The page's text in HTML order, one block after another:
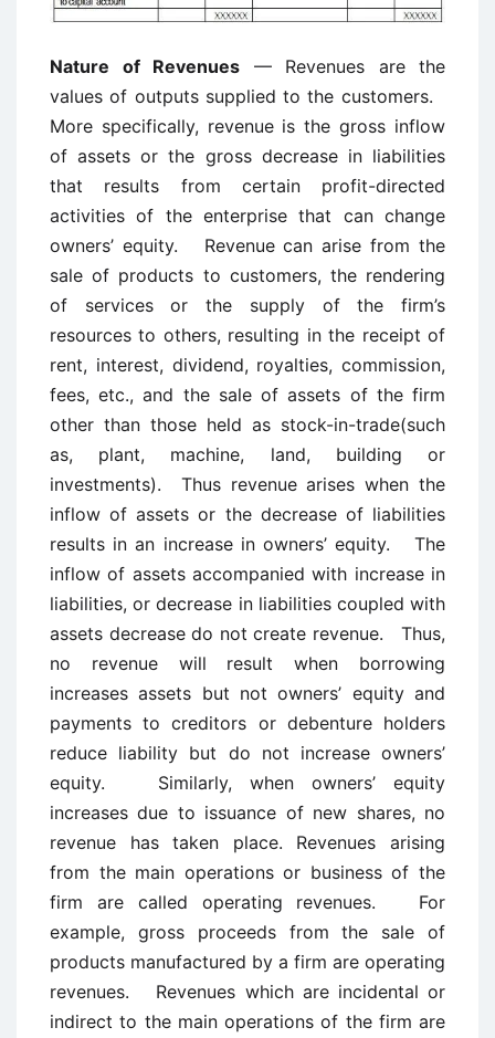
Nature of Revenues — Revenues are the
values of outputs supplied to the customers.
More specifically, revenue is the gross inflow
of assets or the gross decrease in liabilities
that results from certain profit-directed
activities of the enterprise that can change
owners’ equity. Revenue can arise from the
sale of products to customers, the rendering
of services or the supply of the firm’s
resources to others, resulting in the receipt of
rent, interest, dividend, royalties, commission,
fees, etc., and the sale of assets of the firm
other than those held as stock-in-trade(such
as, plant, machine, land, building or
investments). Thus revenue arises when the
inflow of assets or the decrease of liabilities
results in an increase in owners’ equity. The
inflow of assets accompanied with increase in
liabilities, or decrease in liabilities coupled with
assets decrease do not create revenue. Thus,
no revenue will result when borrowing
increases assets but not owners’ equity and
payments to creditors or debenture holders
reduce liability but do not increase owners’
equity. Similarly, when owners’ equity
increases due to issuance of new shares, no
revenue has taken place. Revenues arising
from the main operations or business of the
firm are called operating revenues. For
example, gross proceeds from the sale of
products manufactured by a firm are operating
revenues. Revenues which are incidental or
indirect to the main operations of the firm are